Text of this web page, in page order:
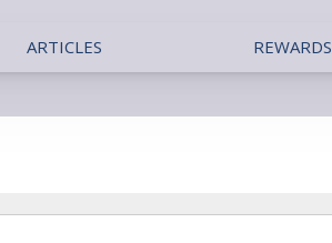
ARTICLES REWARDS